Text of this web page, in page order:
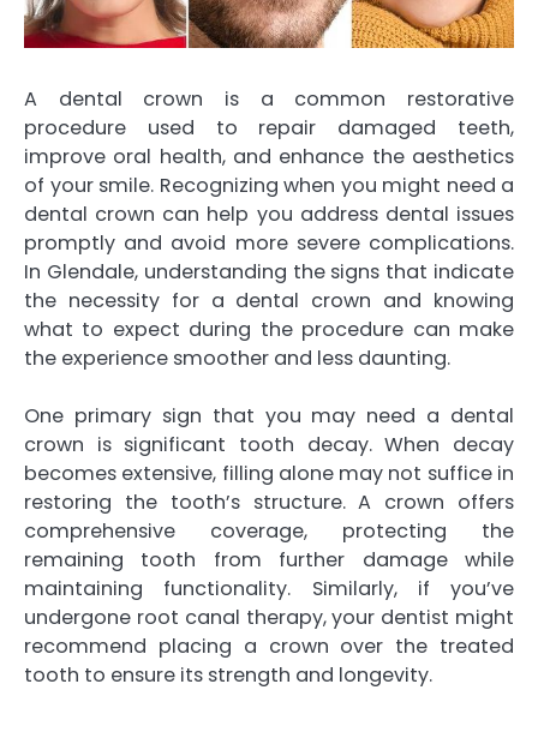
A dental crown is a common restorative
procedure used to repair damaged teeth,
improve oral health, and enhance the aesthetics
of your smile. Recognizing when you might need a
dental crown can help you address dental issues
promptly and avoid more severe complications.
In Glendale, understanding the signs that indicate
the necessity for a dental crown and knowing
what to expect during the procedure can make
the experience smoother and less daunting.
One primary sign that you may need a dental
crown is significant tooth decay. When decay
becomes extensive, filling alone may not suffice in
restoring the tooth’s structure. A crown offers
comprehensive coverage, protecting the
remaining tooth from further damage while
maintaining functionality. Similarly, if you’ve
undergone root canal therapy, your dentist might
recommend placing a crown over the treated
tooth to ensure its strength and longevity.